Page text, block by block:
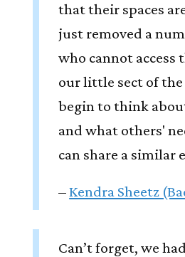
that their spaces
just removed a
who cannot access
our little sect of
begin to think
and what others'
can share a similar
–Kendra Sheetz
Can’t forget, we